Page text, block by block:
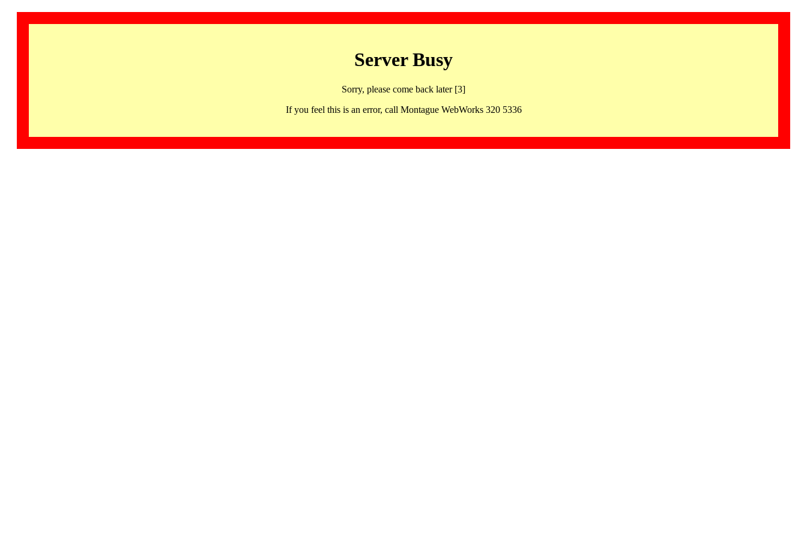
Server Busy
Sorry, please come back later [3]
If you feel this is an error, call Montague WebWorks 320 5336